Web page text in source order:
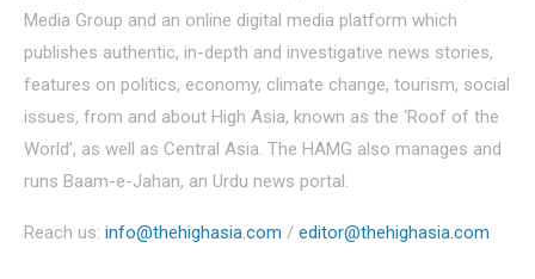
Media Group and an online digital media platform which
publishes authentic, in-depth and investigative news stories,
features on politics, economy, climate change, tourism, social
issues, from and about High Asia, known as the ‘Roof of the
World’, as well as Central Asia. The HAMG also manages and
runs Baam-e-Jahan, an Urdu news portal.
Reach us: info@thehighasia.com / editor@thehighasia.com